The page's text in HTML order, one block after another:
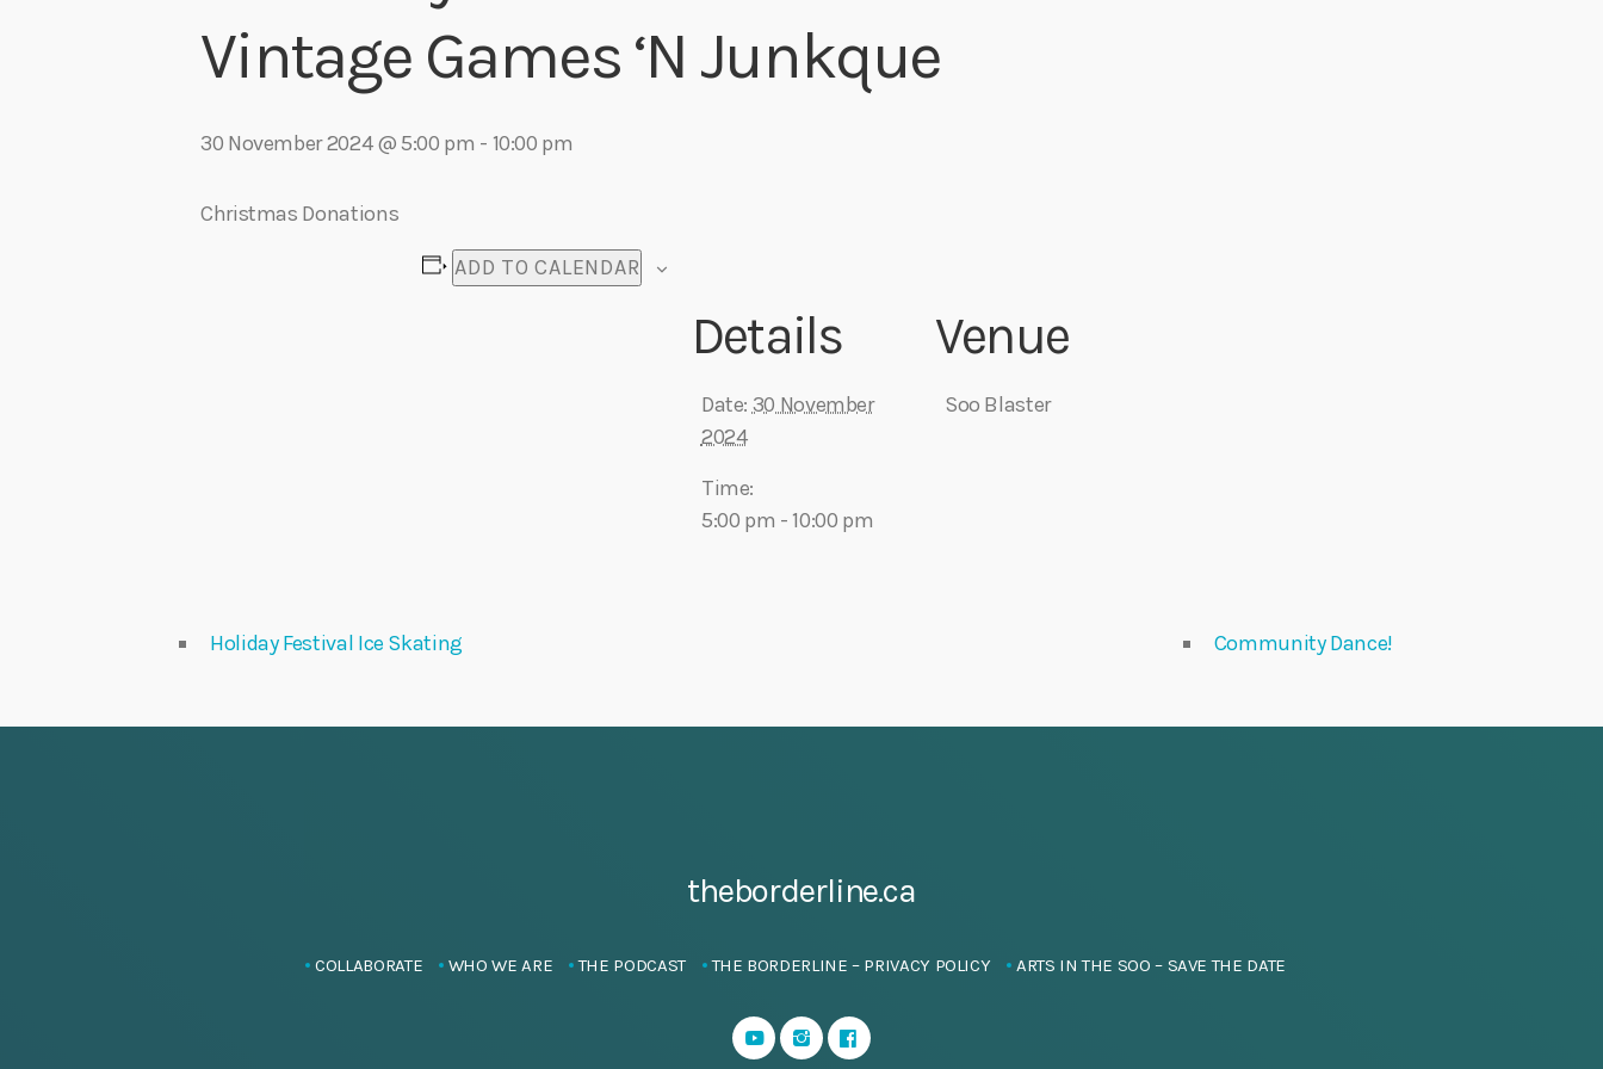
Vintage Games ‘N Junkque
30 November 2024 @ 5:00 pm - 10:00 pm
Christmas Donations
ADD TO CALENDAR
Details
Date: 30 November
2024
Time:
5:00 pm - 10:00 pm
Venue
Soo Blaster
Holiday Festival Ice Skating Community Dance!
theborderline.ca
COLLABORATE WHO WE ARE THE PODCAST THE BORDERLINE – PRIVACY POLICY ARTS IN THE SOO – SAVE THE DATE